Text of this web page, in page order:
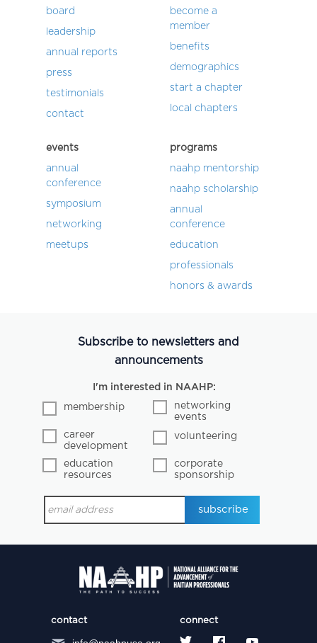
board
leadership
annual reports
press
testimonials
contact
become a
member
benefits
demographics
start a chapter
local chapters
events
annual
conference
symposium
networking
meetups
programs
naahp mentorship
naahp scholarship
annual
conference
education
professionals
honors & awards
Subscribe to newsletters and
announcements
I'm interested in NAAHP:
membership
networking
events
career
development
volunteering
education
resources
corporate
sponsorship
contact connect